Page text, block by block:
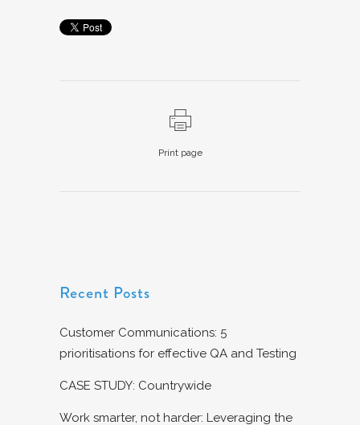
Print page
Recent Posts
Customer Communications: 5
prioritisations for effective QA and Testing
CASE STUDY: Countrywide
Work smarter, not harder: Leveraging the